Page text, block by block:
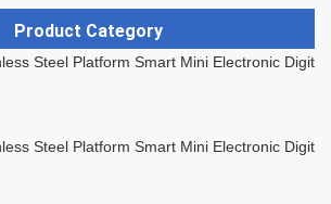
Product Category